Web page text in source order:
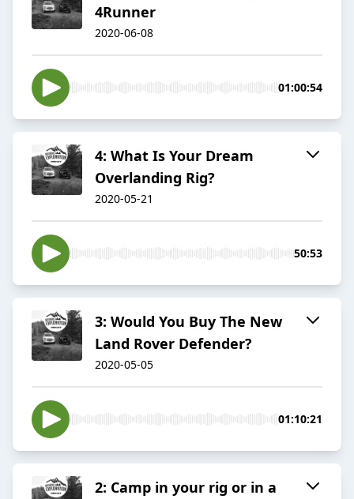
4Runner
2020-06-08
01:00:54
4: What Is Your Dream
Overlanding Rig?
2020-05-21
50:53
3: Would You Buy The New
Land Rover Defender?
2020-05-05
01:10:21
2: Camp in your rig or in a